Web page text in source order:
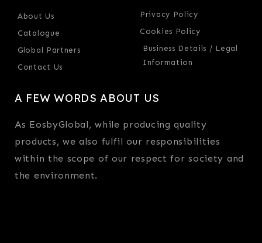
About Us
Catalogue
Global Partners
Contact Us
Privacy Policy
Cookies Policy
Business Details / Legal
Information
A FEW WORDS ABOUT US
As EosbyGlobal, while producing quality
products, we also fulfil our responsibilities
within the scope of our respect for society and
the environment.